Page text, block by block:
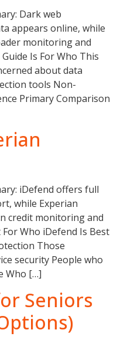
Dark web
appears online, while
monitoring and
Is For Who This
about data
tools Non-
Primary Comparison
iDefend offers full
while Experian
credit monitoring and
Who iDefend Is Best
Those
security People who
Who […]
Seniors